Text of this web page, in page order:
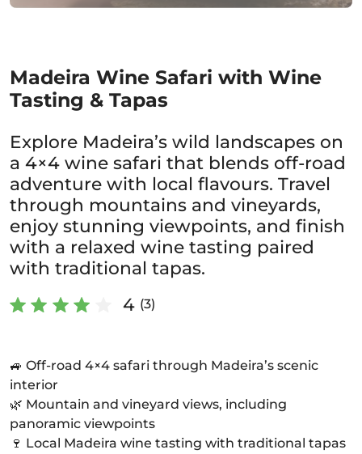
Madeira Wine Safari with Wine
Tasting & Tapas
Explore Madeira’s wild landscapes on
a 4×4 wine safari that blends off-road
adventure with local flavours. Travel
through mountains and vineyards,
enjoy stunning viewpoints, and finish
with a relaxed wine tasting paired
with traditional tapas.
4 (3)
🚙 Off-road 4×4 safari through Madeira’s scenic
interior
🌿 Mountain and vineyard views, including
panoramic viewpoints
🍷 Local Madeira wine tasting with traditional tapas